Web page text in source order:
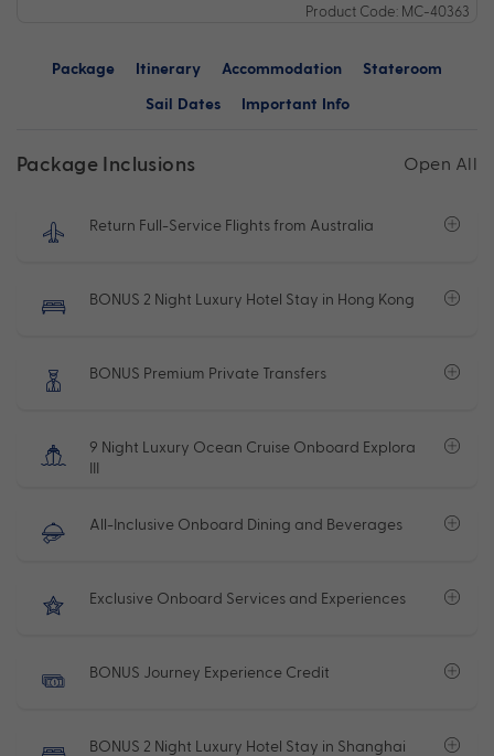
Product Code: MC-40363
Package Itinerary Accommodation
Stateroom
Sail Dates
Important Info
Package Inclusions Open All
Return Full-Service Flights from Australia
BONUS 2 Night Luxury Hotel Stay in Hong Kong
BONUS Premium Private Transfers
9 Night Luxury Ocean Cruise Onboard Explora
III
All-Inclusive Onboard Dining and Beverages
Exclusive Onboard Services and Experiences
BONUS Journey Experience Credit
BONUS 2 Night Luxury Hotel Stay in Shanghai